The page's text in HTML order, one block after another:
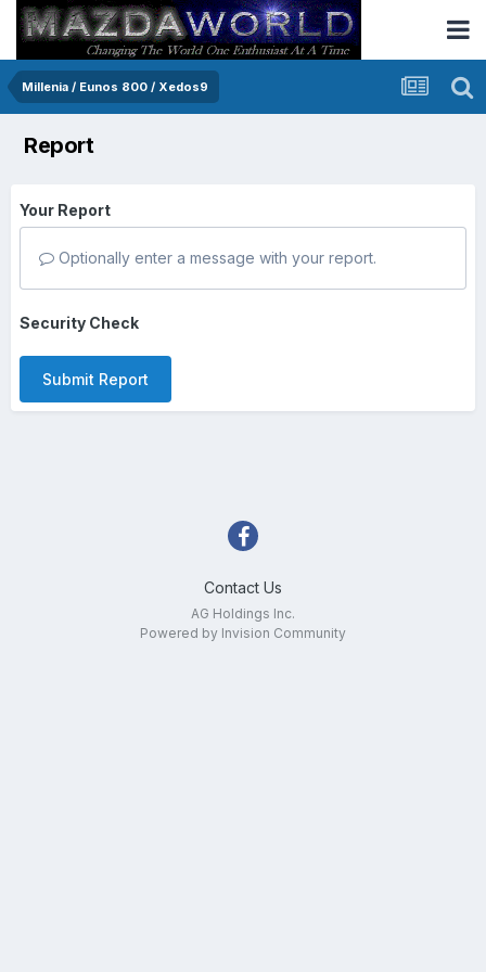
Millenia / Eunos 800 / Xedos9
Report
Your Report
Optionally enter a message with your report.
Security Check
Submit Report
Contact Us
AG Holdings Inc.
Powered by Invision Community